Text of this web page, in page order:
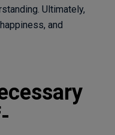
Ultimately,
and